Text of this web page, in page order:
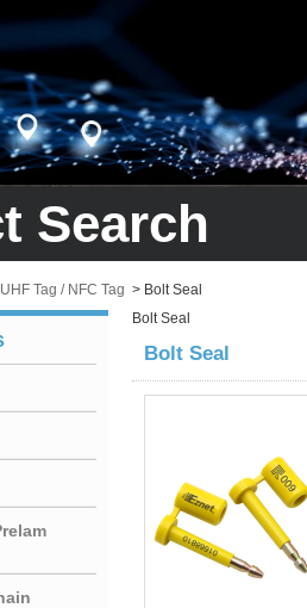
Search
Tag / NFC Tag > Bolt Seal
Bolt Seal
Bolt Seal